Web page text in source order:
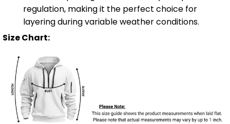
regulation, making it the perfect choice for
layering during variable weather conditions.
Size Chart: